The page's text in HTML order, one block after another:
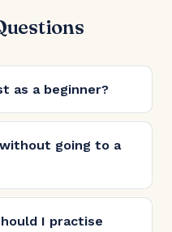
as a beginner?
going to a
I practise